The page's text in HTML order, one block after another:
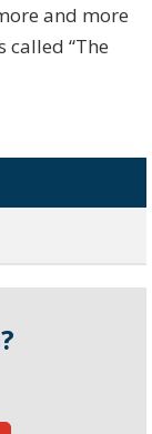
and more
called “The